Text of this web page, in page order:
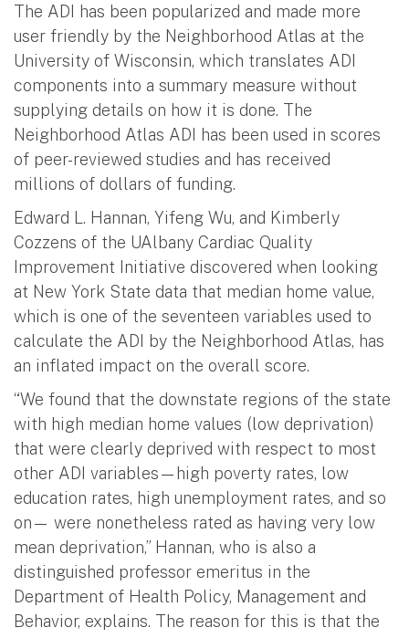
The ADI has been popularized and made more
user friendly by the Neighborhood Atlas at the
University of Wisconsin, which translates ADI
components into a summary measure without
supplying details on how it is done. The
Neighborhood Atlas ADI has been used in scores
of peer-reviewed studies and has received
millions of dollars of funding.
Edward L. Hannan, Yifeng Wu, and Kimberly
Cozzens of the UAlbany Cardiac Quality
Improvement Initiative discovered when looking
at New York State data that median home value,
which is one of the seventeen variables used to
calculate the ADI by the Neighborhood Atlas, has
an inflated impact on the overall score.
“We found that the downstate regions of the state
with high median home values (low deprivation)
that were clearly deprived with respect to most
other ADI variables—high poverty rates, low
education rates, high unemployment rates, and so
on— were nonetheless rated as having very low
mean deprivation,” Hannan, who is also a
distinguished professor emeritus in the
Department of Health Policy, Management and
Behavior, explains. The reason for this is that the